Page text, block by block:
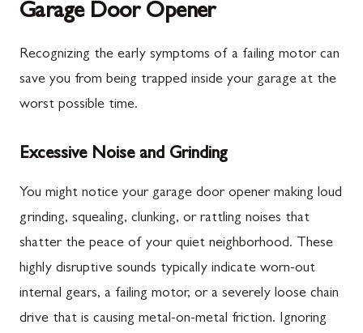
Garage Door Opener
Recognizing the early symptoms of a failing motor can
save you from being trapped inside your garage at the
worst possible time.
Excessive Noise and Grinding
You might notice your garage door opener making loud
grinding, squealing, clunking, or rattling noises that
shatter the peace of your quiet neighborhood. These
highly disruptive sounds typically indicate worn-out
internal gears, a failing motor, or a severely loose chain
drive that is causing metal-on-metal friction. Ignoring